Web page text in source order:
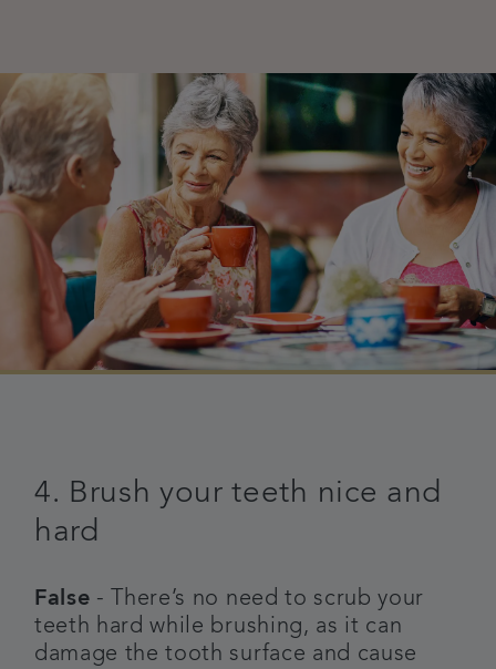
4. Brush your teeth nice and
hard
False - There’s no need to scrub your
teeth hard while brushing, as it can
damage the tooth surface and cause